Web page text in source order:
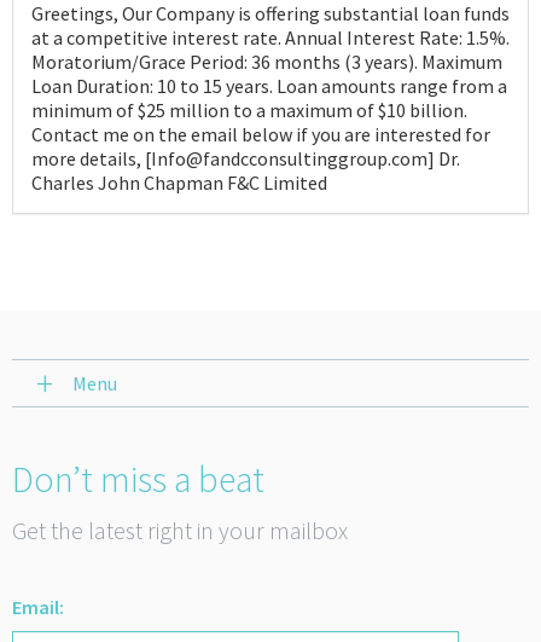
Greetings, Our Company is offering substantial loan funds
at a competitive interest rate. Annual Interest Rate: 1.5%.
Moratorium/Grace Period: 36 months (3 years). Maximum
Loan Duration: 10 to 15 years. Loan amounts range from a
minimum of $25 million to a maximum of $10 billion.
Contact me on the email below if you are interested for
more details, [Info@fandcconsultinggroup.com] Dr.
Charles John Chapman F&C Limited
Menu
Don’t miss a beat
Get the latest right in your mailbox
Email: